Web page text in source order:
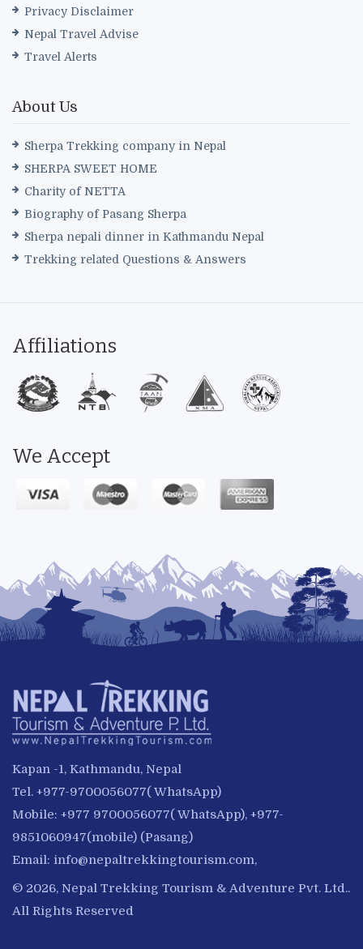
Privacy Disclaimer
Nepal Travel Advise
Travel Alerts
About Us
Sherpa Trekking company in Nepal
SHERPA SWEET HOME
Charity of NETTA
Biography of Pasang Sherpa
Sherpa nepali dinner in Kathmandu Nepal
Trekking related Questions & Answers
Affiliations
We Accept
Kapan -1, Kathmandu, Nepal
Tel. +977-9700056077( WhatsApp)
Mobile: +977 9700056077( WhatsApp), +977-
9851060947(mobile) (Pasang)
Email: info@nepaltrekkingtourism.com,
© 2026, Nepal Trekking Tourism & Adventure Pvt. Ltd..
All Rights Reserved